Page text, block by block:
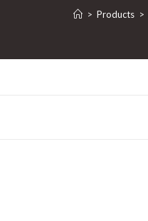
> Products >